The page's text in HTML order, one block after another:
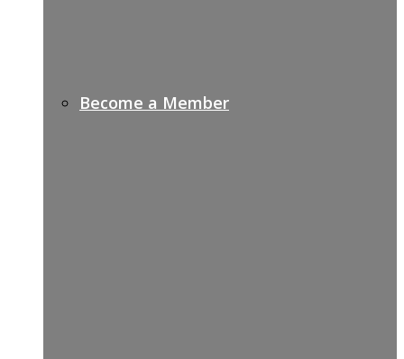
Become a Member